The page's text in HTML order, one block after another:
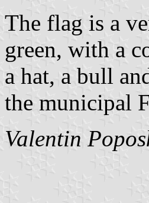
The flag is a
green, with a
a hat, a bull
the municipal
Valentin